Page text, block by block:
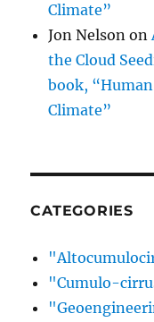
Climate”
Jon Nelson on
the Cloud
book,
Climate”
CATEGORIES
"Cumulo-